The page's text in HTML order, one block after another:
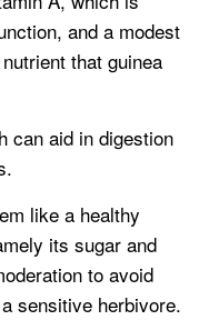
and a modest
that guinea
can aid in digestion
like a healthy
its sugar and
to avoid
sensitive herbivore.